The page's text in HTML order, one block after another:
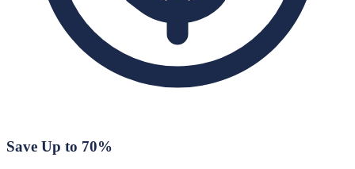
Save Up to 70%